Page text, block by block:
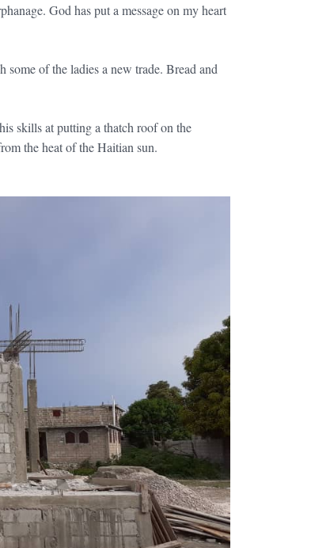
God has put a message on my heart
of the ladies a new trade. Bread and
skills at putting a thatch roof on the
the heat of the Haitian sun.